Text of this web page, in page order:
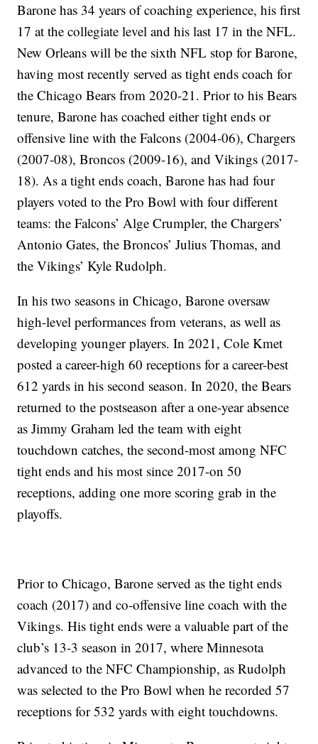
Barone has 34 years of coaching experience, his first
17 at the collegiate level and his last 17 in the NFL.
New Orleans will be the sixth NFL stop for Barone,
having most recently served as tight ends coach for
the Chicago Bears from 2020-21. Prior to his Bears
tenure, Barone has coached either tight ends or
offensive line with the Falcons (2004-06), Chargers
(2007-08), Broncos (2009-16), and Vikings (2017-
18). As a tight ends coach, Barone has had four
players voted to the Pro Bowl with four different
teams: the Falcons’ Alge Crumpler, the Chargers’
Antonio Gates, the Broncos’ Julius Thomas, and
the Vikings’ Kyle Rudolph.
In his two seasons in Chicago, Barone oversaw
high-level performances from veterans, as well as
developing younger players. In 2021, Cole Kmet
posted a career-high 60 receptions for a career-best
612 yards in his second season. In 2020, the Bears
returned to the postseason after a one-year absence
as Jimmy Graham led the team with eight
touchdown catches, the second-most among NFC
tight ends and his most since 2017-on 50
receptions, adding one more scoring grab in the
playoffs.
Prior to Chicago, Barone served as the tight ends
coach (2017) and co-offensive line coach with the
Vikings. His tight ends were a valuable part of the
club’s 13-3 season in 2017, where Minnesota
advanced to the NFC Championship, as Rudolph
was selected to the Pro Bowl when he recorded 57
receptions for 532 yards with eight touchdowns.